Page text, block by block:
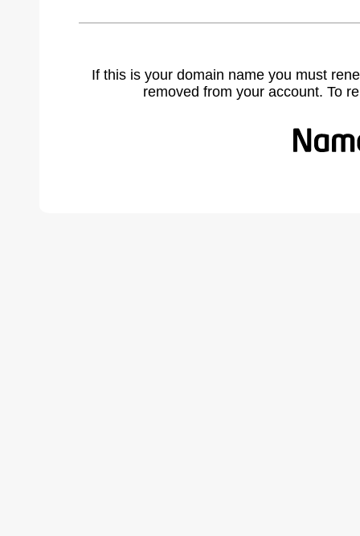
If this is your domain name you must
removed from your account. To